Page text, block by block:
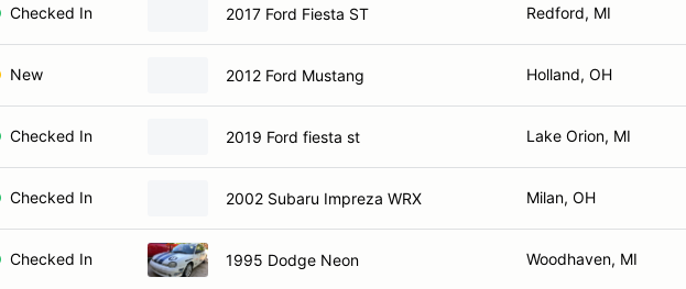
Checked In 2017 Ford Fiesta ST Redford, MI
New 2012 Ford Mustang Holland, OH
Checked In 2019 Ford fiesta st Lake Orion, MI
Checked In 2002 Subaru Impreza WRX Milan, OH
Checked In 1995 Dodge Neon Woodhaven, MI